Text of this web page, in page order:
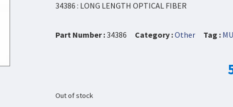
34386 : LONG LENGTH OPTICAL FIBER
Part Number :34386 Category :Other Tag :
Out of stock